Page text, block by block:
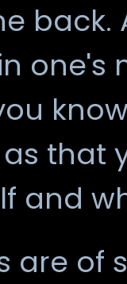
back.
one's
that
and
are of